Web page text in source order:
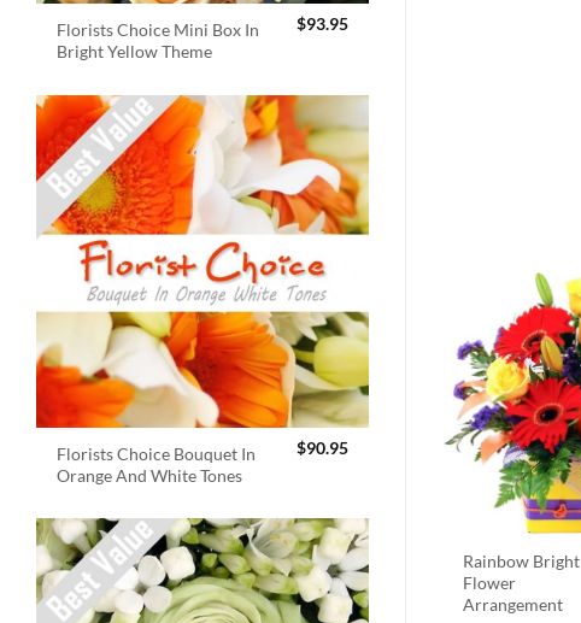
Florists Choice Mini Box In
Bright Yellow Theme
$93.95
Florists Choice Bouquet In
Orange And White Tones
$90.95
Rainbow Bright
Flower
Arrangement